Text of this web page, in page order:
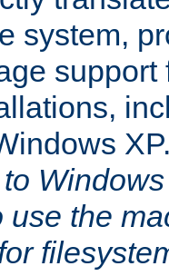
system,
use the